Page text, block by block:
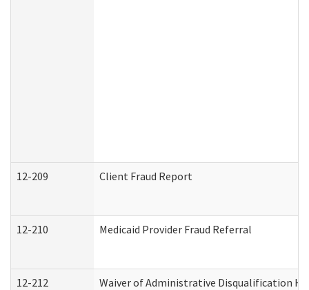
12-209 Client Fraud Report
12-210 Medicaid Provider Fraud Referral
12-212 Waiver of Administrative Disqualification